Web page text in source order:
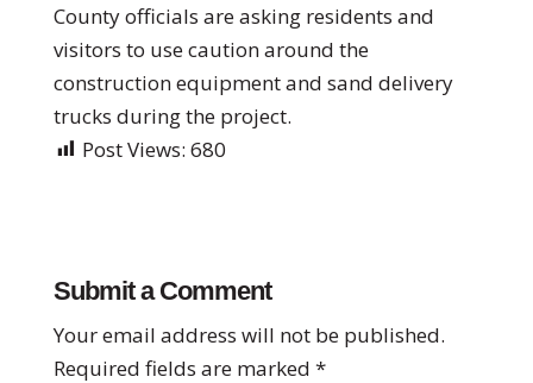
County officials are asking residents and
visitors to use caution around the
construction equipment and sand delivery
trucks during the project.
Post Views: 680
Submit a Comment
Your email address will not be published.
Required fields are marked *